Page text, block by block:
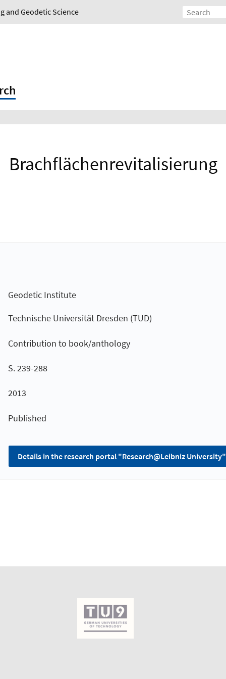
and Geodetic Science
Brachflächenrevitalisierung
Geodetic Institute
Technische Universität Dresden (TUD)
Contribution to book/anthology
S. 239-288
2013
Published
Details in the research portal "Research@Leibniz University"